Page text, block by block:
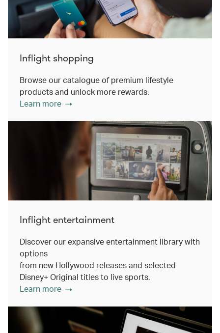
Inflight shopping
Browse our catalogue of premium lifestyle
products and unlock more rewards.
Learn more
Inflight entertainment
Discover our expansive entertainment library with
options
from new Hollywood releases and selected
Disney+ Original titles to live sports.
Learn more